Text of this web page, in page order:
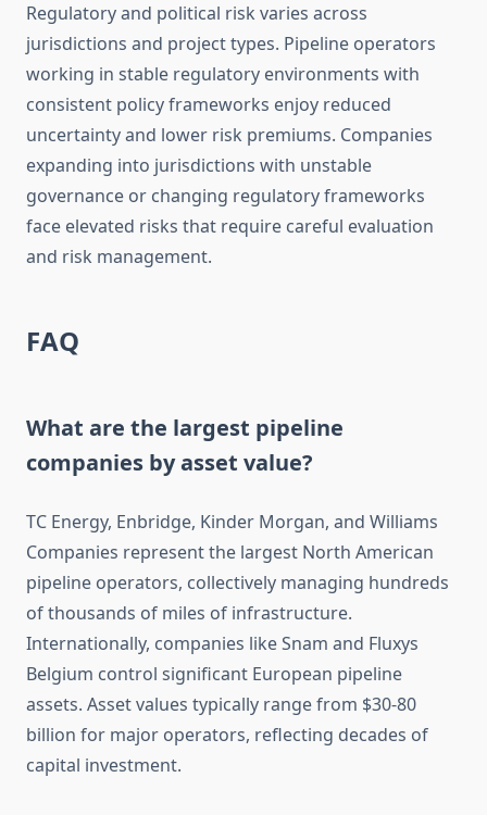
Regulatory and political risk varies across
jurisdictions and project types. Pipeline operators
working in stable regulatory environments with
consistent policy frameworks enjoy reduced
uncertainty and lower risk premiums. Companies
expanding into jurisdictions with unstable
governance or changing regulatory frameworks
face elevated risks that require careful evaluation
and risk management.
FAQ
What are the largest pipeline
companies by asset value?
TC Energy, Enbridge, Kinder Morgan, and Williams
Companies represent the largest North American
pipeline operators, collectively managing hundreds
of thousands of miles of infrastructure.
Internationally, companies like Snam and Fluxys
Belgium control significant European pipeline
assets. Asset values typically range from $30-80
billion for major operators, reflecting decades of
capital investment.